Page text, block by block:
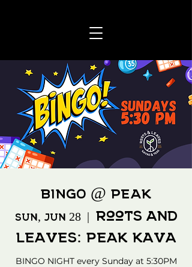
BINGO @ PEAK
Sun, Jun 28
  |
Roots and
Leaves: Peak Kava
BINGO NIGHT every Sunday at 5:30PM